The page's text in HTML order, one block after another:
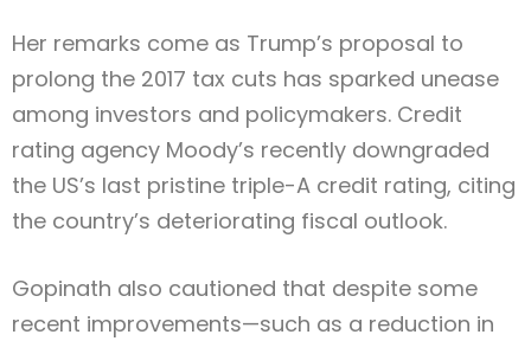
Her remarks come as Trump’s proposal to
prolong the 2017 tax cuts has sparked unease
among investors and policymakers. Credit
rating agency Moody’s recently downgraded
the US’s last pristine triple-A credit rating, citing
the country’s deteriorating fiscal outlook.
Gopinath also cautioned that despite some
recent improvements—such as a reduction in